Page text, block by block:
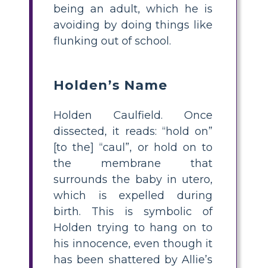
being an adult, which he is
avoiding by doing things like
flunking out of school.
Holden’s Name
Holden Caulfield. Once
dissected, it reads: “hold on”
[to the] “caul”, or hold on to
the membrane that
surrounds the baby in utero,
which is expelled during
birth. This is symbolic of
Holden trying to hang on to
his innocence, even though it
has been shattered by Allie’s